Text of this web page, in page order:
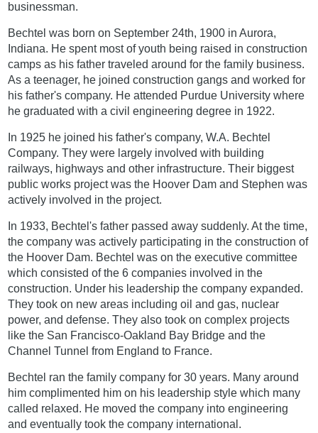
businessman.
Bechtel was born on September 24th, 1900 in Aurora,
Indiana. He spent most of youth being raised in construction
camps as his father traveled around for the family business.
As a teenager, he joined construction gangs and worked for
his father's company. He attended Purdue University where
he graduated with a civil engineering degree in 1922.
In 1925 he joined his father's company, W.A. Bechtel
Company. They were largely involved with building
railways, highways and other infrastructure. Their biggest
public works project was the Hoover Dam and Stephen was
actively involved in the project.
In 1933, Bechtel's father passed away suddenly. At the time,
the company was actively participating in the construction of
the Hoover Dam. Bechtel was on the executive committee
which consisted of the 6 companies involved in the
construction. Under his leadership the company expanded.
They took on new areas including oil and gas, nuclear
power, and defense. They also took on complex projects
like the San Francisco-Oakland Bay Bridge and the
Channel Tunnel from England to France.
Bechtel ran the family company for 30 years. Many around
him complimented him on his leadership style which many
called relaxed. He moved the company into engineering
and eventually took the company international.